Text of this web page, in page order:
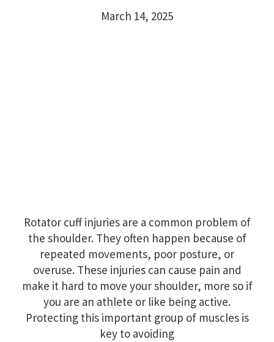
March 14, 2025
Rotator cuff injuries are a common problem of
the shoulder. They often happen because of
repeated movements, poor posture, or
overuse. These injuries can cause pain and
make it hard to move your shoulder, more so if
you are an athlete or like being active.
Protecting this important group of muscles is
key to avoiding